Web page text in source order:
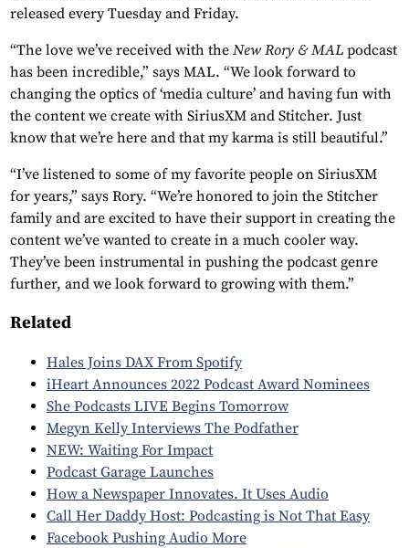
released every Tuesday and Friday.
“The love we’ve received with the New Rory & MAL podcast
has been incredible,” says MAL. “We look forward to
changing the optics of ‘media culture’ and having fun with
the content we create with SiriusXM and Stitcher. Just
know that we’re here and that my karma is still beautiful.”
“I’ve listened to some of my favorite people on SiriusXM
for years,” says Rory. “We’re honored to join the Stitcher
family and are excited to have their support in creating the
content we’ve wanted to create in a much cooler way.
They’ve been instrumental in pushing the podcast genre
further, and we look forward to growing with them.”
Related
Hales Joins DAX From Spotify
iHeart Announces 2022 Podcast Award Nominees
She Podcasts LIVE Begins Tomorrow
Megyn Kelly Interviews The Podfather
NEW: Waiting For Impact
Podcast Garage Launches
How a Newspaper Innovates. It Uses Audio
Call Her Daddy Host: Podcasting is Not That Easy
Facebook Pushing Audio More